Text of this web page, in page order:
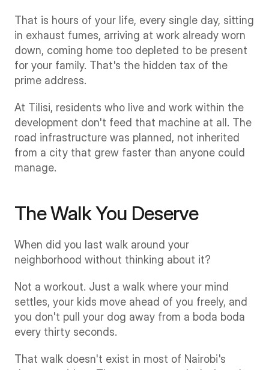
That is hours of your life, every single day, sitting
in exhaust fumes, arriving at work already worn
down, coming home too depleted to be present
for your family. That's the hidden tax of the
prime address.
At Tilisi, residents who live and work within the
development don't feed that machine at all. The
road infrastructure was planned, not inherited
from a city that grew faster than anyone could
manage.
The Walk You Deserve
When did you last walk around your
neighborhood without thinking about it?
Not a workout. Just a walk where your mind
settles, your kids move ahead of you freely, and
you don't pull your dog away from a boda boda
every thirty seconds.
That walk doesn't exist in most of Nairobi's